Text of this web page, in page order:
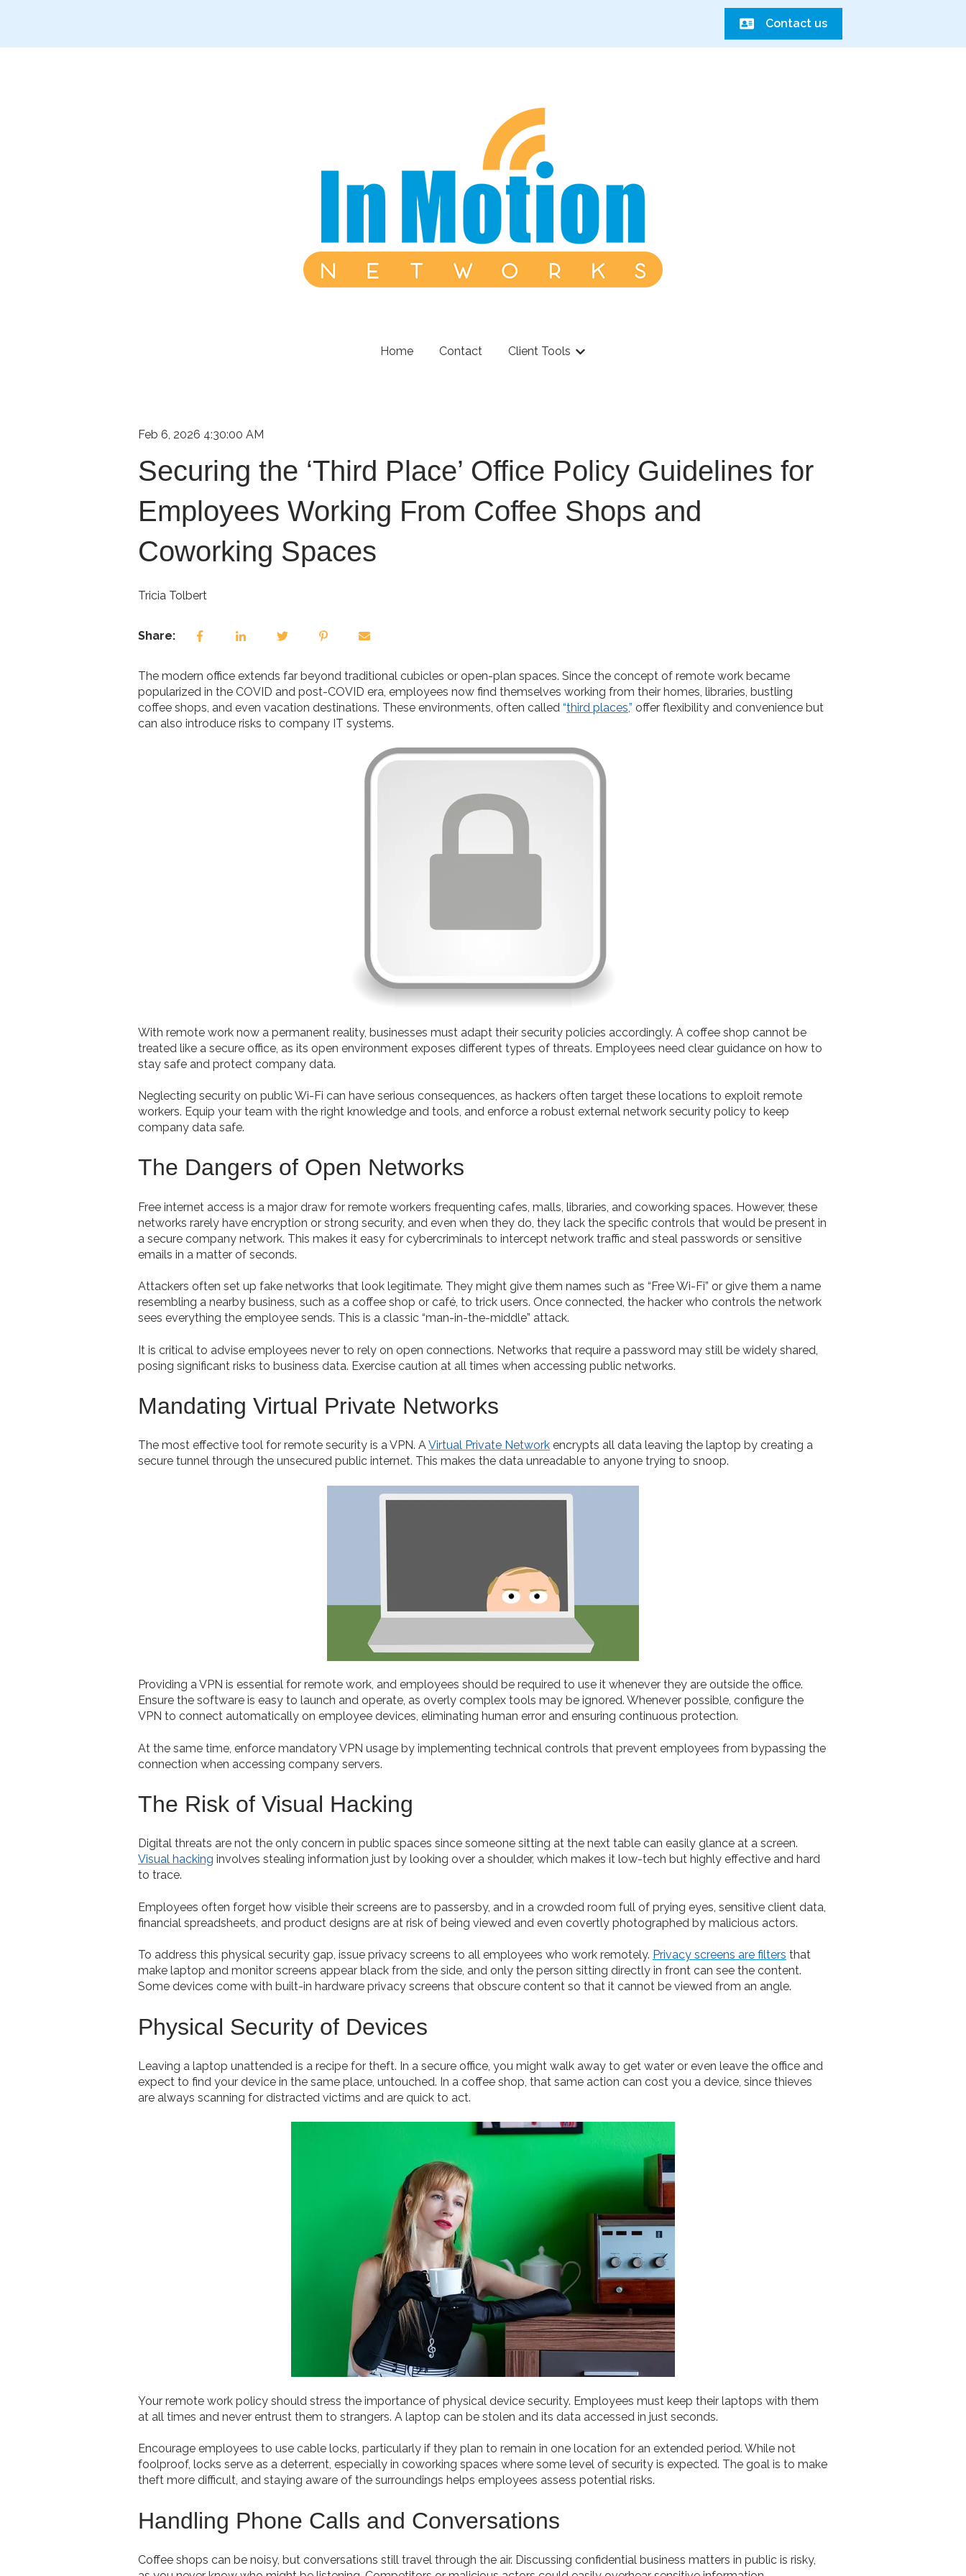
Contact us
Home Contact Client Tools
Show submenu for Client Tools
Feb 6, 2026 4:30:00 AM
Securing the ‘Third Place’ Office Policy Guidelines for
Employees Working From Coffee Shops and
Coworking Spaces
Tricia Tolbert
Share:
The modern office extends far beyond traditional cubicles or open-plan spaces. Since the concept of remote work became
popularized in the COVID and post-COVID era, employees now find themselves working from their homes, libraries, bustling
coffee shops, and even vacation destinations. These environments, often called “third places,” offer flexibility and convenience but
can also introduce risks to company IT systems.
With remote work now a permanent reality, businesses must adapt their security policies accordingly. A coffee shop cannot be
treated like a secure office, as its open environment exposes different types of threats. Employees need clear guidance on how to
stay safe and protect company data.
Neglecting security on public Wi-Fi can have serious consequences, as hackers often target these locations to exploit remote
workers. Equip your team with the right knowledge and tools, and enforce a robust external network security policy to keep
company data safe.
The Dangers of Open Networks
Free internet access is a major draw for remote workers frequenting cafes, malls, libraries, and coworking spaces. However, these
networks rarely have encryption or strong security, and even when they do, they lack the specific controls that would be present in
a secure company network. This makes it easy for cybercriminals to intercept network traffic and steal passwords or sensitive
emails in a matter of seconds.
Attackers often set up fake networks that look legitimate. They might give them names such as “Free Wi-Fi” or give them a name
resembling a nearby business, such as a coffee shop or café, to trick users. Once connected, the hacker who controls the network
sees everything the employee sends. This is a classic “man-in-the-middle” attack.
It is critical to advise employees never to rely on open connections. Networks that require a password may still be widely shared,
posing significant risks to business data. Exercise caution at all times when accessing public networks.
Mandating Virtual Private Networks
The most effective tool for remote security is a VPN. AVirtual Private Network encrypts all data leaving the laptop by creating a
secure tunnel through the unsecured public internet. This makes the data unreadable to anyone trying to snoop.
Providing a VPN is essential for remote work, and employees should be required to use it whenever they are outside the office.
Ensure the software is easy to launch and operate, as overly complex tools may be ignored. Whenever possible, configure the
VPN to connect automatically on employee devices, eliminating human error and ensuring continuous protection.
At the same time, enforce mandatory VPN usage by implementing technical controls that prevent employees from bypassing the
connection when accessing company servers.
The Risk of Visual Hacking
Digital threats are not the only concern in public spaces since someone sitting at the next table can easily glance at a screen.
Visual hacking involves stealing information just by looking over a shoulder, which makes it low-tech but highly effective and hard
to trace.
Employees often forget how visible their screens are to passersby, and in a crowded room full of prying eyes, sensitive client data,
financial spreadsheets, and product designs are at risk of being viewed and even covertly photographed by malicious actors.
To address this physical security gap, issue privacy screens to all employees who work remotely. Privacy screens are filters that
make laptop and monitor screens appear black from the side, and only the person sitting directly in front can see the content.
Some devices come with built-in hardware privacy screens that obscure content so that it cannot be viewed from an angle.
Physical Security of Devices
Leaving a laptop unattended is a recipe for theft. In a secure office, you might walk away to get water or even leave the office and
expect to find your device in the same place, untouched. In a coffee shop, that same action can cost you a device, since thieves
are always scanning for distracted victims and are quick to act.
Your remote work policy should stress the importance of physical device security. Employees must keep their laptops with them
at all times and never entrust them to strangers. A laptop can be stolen and its data accessed in just seconds.
Encourage employees to use cable locks, particularly if they plan to remain in one location for an extended period. While not
foolproof, locks serve as a deterrent, especially in coworking spaces where some level of security is expected. The goal is to make
theft more difficult, and staying aware of the surroundings helps employees assess potential risks.
Handling Phone Calls and Conversations
Coffee shops can be noisy, but conversations still travel through the air. Discussing confidential business matters in public is risky,